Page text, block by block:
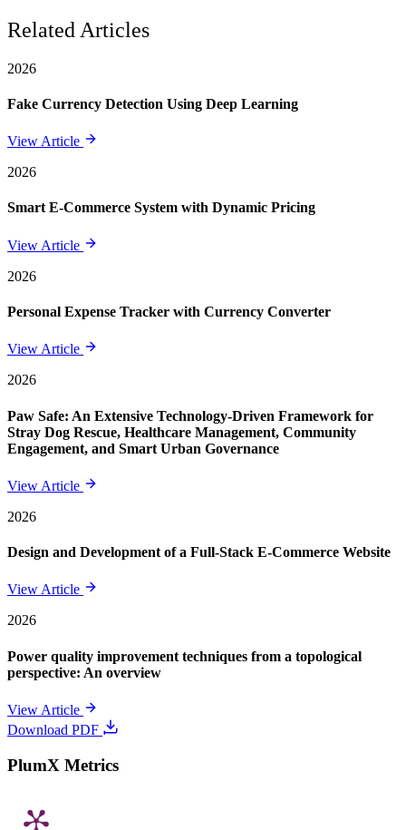
Related Articles
2026
Fake Currency Detection Using Deep Learning
View Article
2026
Smart E-Commerce System with Dynamic Pricing
View Article
2026
Personal Expense Tracker with Currency Converter
View Article
2026
Paw Safe: An Extensive Technology-Driven Framework for
Stray Dog Rescue, Healthcare Management, Community
Engagement, and Smart Urban Governance
View Article
2026
Design and Development of a Full-Stack E-Commerce Website
View Article
2026
Power quality improvement techniques from a topological
perspective: An overview
View Article
Download PDF
PlumX Metrics